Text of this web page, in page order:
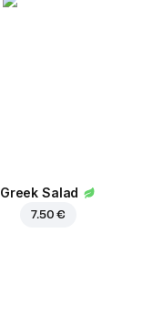
Greek Salad
7.50 €